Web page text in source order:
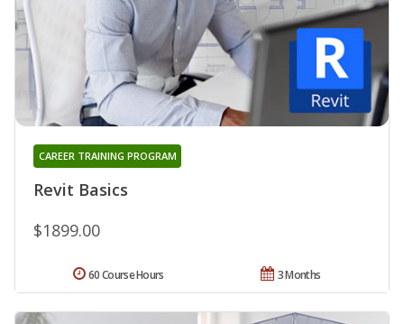
Revit Basics
CAREER TRAINING PROGRAM
$1899.00
3 Months
60 Course Hours